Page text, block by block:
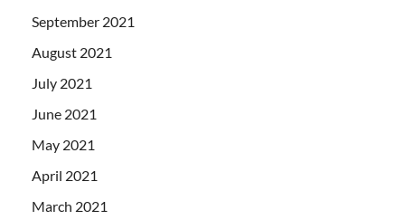
September 2021
August 2021
July 2021
June 2021
May 2021
April 2021
March 2021